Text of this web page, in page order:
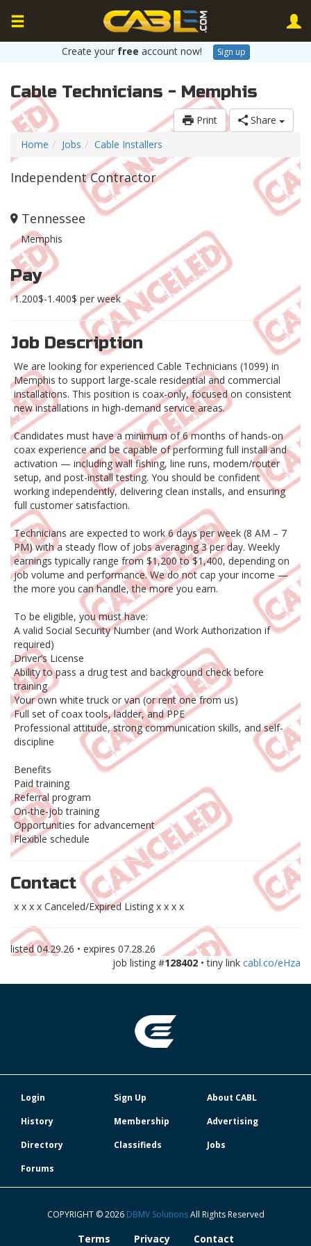
Create your free account now! Sign up
Cable Technicians - Memphis
Print
Share
Home
Jobs Cable Installers
Independent Contractor
Tennessee
Memphis
Pay
1.200$-1.400$ per week
Job Description
We are looking for experienced Cable Technicians (1099) in
Memphis to support large-scale residential and commercial
installations. This position is coax-only, focused on consistent
new installations in high-demand service areas.
Candidates must have a minimum of 6 months of hands-on
coax experience and be capable of performing full install and
activation — including wall fishing, line runs, modem/router
setup, and post-install testing. You should be confident
working independently, delivering clean installs, and ensuring
full customer satisfaction.
Technicians are expected to work 6 days per week (8 AM – 7
PM) with a steady flow of jobs averaging 3 per day. Weekly
earnings typically range from $1,200 to $1,400, depending on
job volume and performance. We do not cap your income —
the more you can handle, the more you earn.
To be eligible, you must have:
A valid Social Security Number (and Work Authorization if
required)
Driver’s License
Ability to pass a drug test and background check before
training
Your own white truck or van (or rent one from us)
Full set of coax tools, ladder, and PPE
Professional attitude, strong communication skills, and self-
discipline
Benefits
Paid training
Referral program
On-the-job training
Opportunities for advancement
Flexible schedule
Contact
x x x x Canceled/Expired Listing x x x x
listed04.29.26 • expires 07.28.26
job listing #128402 • tiny link cabl.co/eHza
Login Sign Up
About CABL
History
Membership
Advertising
Directory
Classifieds
Jobs
Forums
COPYRIGHT © 2026 DBMV SolutionsAll Rights Reserved
Terms Privacy Contact